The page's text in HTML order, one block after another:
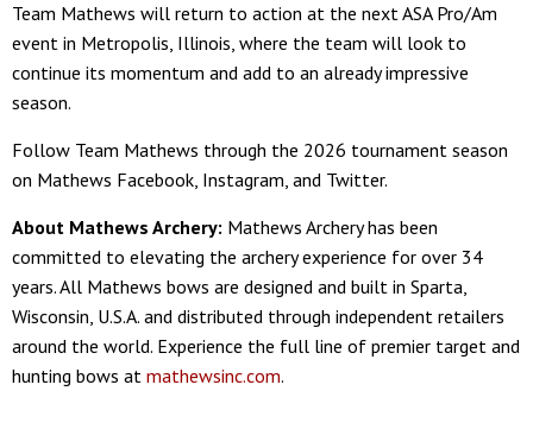
Team Mathews will return to action at the next ASA Pro/Am
event in Metropolis, Illinois, where the team will look to
continue its momentum and add to an already impressive
season.
Follow Team Mathews through the 2026 tournament season
on Mathews Facebook, Instagram, and Twitter.
About Mathews Archery: Mathews Archery has been
committed to elevating the archery experience for over 34
years. All Mathews bows are designed and built in Sparta,
Wisconsin, U.S.A. and distributed through independent retailers
around the world. Experience the full line of premier target and
hunting bows at mathewsinc.com.